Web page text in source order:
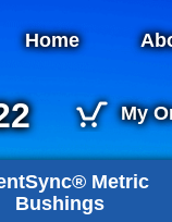
Home
My
Metric
Bushings